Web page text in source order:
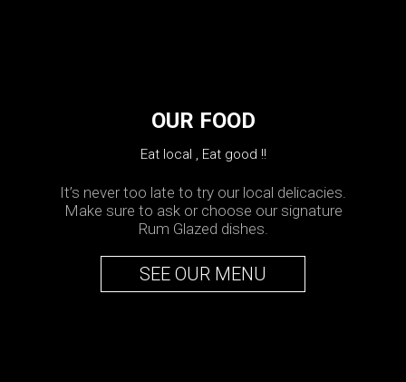
OUR FOOD
Eat local , Eat good !!
It’s never too late to try our local delicacies.
Make sure to ask or choose our signature
Rum Glazed dishes.
SEE OUR MENU